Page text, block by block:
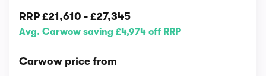
RRP £21,610 - £27,345
Avg. Carwow saving £4,974 off RRP
Carwow price from